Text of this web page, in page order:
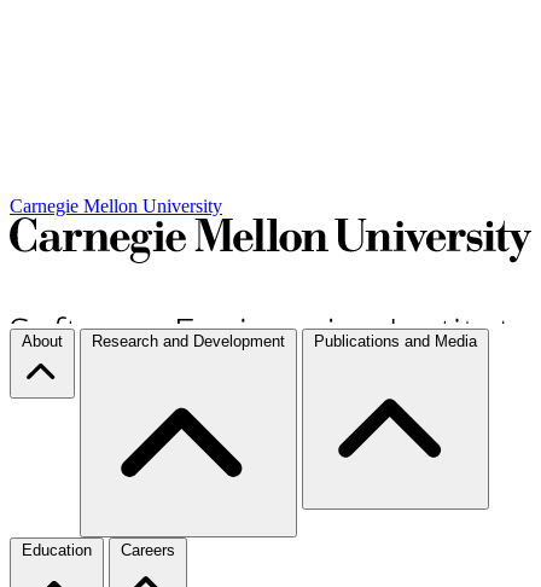
Carnegie Mellon University
About Research and Development Publications and Media
Education Careers